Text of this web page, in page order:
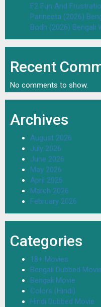
F2 Fun And
Parineeta (2026)
Bodh (2026) Bengali
Recent
No comments to show.
Archives
August 2026
July 2026
June 2026
May 2026
April 2026
March 2026
February 2026
Categories
18+ Movies
Bengali Dubbed Movie
Bengali Movie
Colors (Hindi)
Hindi Dubbed Movie